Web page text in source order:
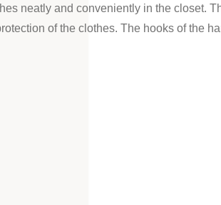
neatly and conveniently in the closet.
of the clothes. The hooks of the